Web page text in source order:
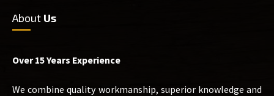
About Us
Over 15 Years Experience
We combine quality workmanship, superior knowledge and